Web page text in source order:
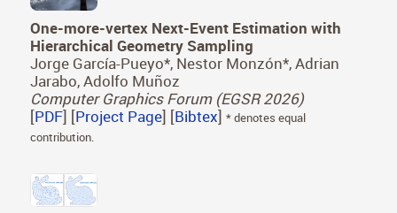
One-more-vertex Next-Event Estimation with
Hierarchical Geometry Sampling
Jorge García-Pueyo*, Nestor Monzón*, Adrian
Jarabo, Adolfo Muñoz
Computer Graphics Forum (EGSR 2026)
[PDF] [Project Page] [Bibtex] * denotes equal
contribution.